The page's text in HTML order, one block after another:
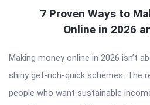
7 Proven Ways to
Online in 2026
Making money online in 2026 isn’t
shiny get-rich-quick schemes. The
people who want sustainable